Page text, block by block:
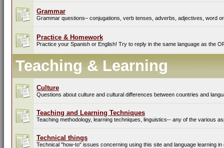
Grammar
Grammar questions– conjugations, verb tenses, adverbs, adjectives, word
Practice & Homework
Practice your Spanish or English! Try to reply in the same language as the
Teaching & Learning
Culture
Questions about culture and cultural differences between countries and
Teaching and Learning Techniques
Teaching methodology, learning techniques, linguistics-- any of the various
Technical things
Technical "how-to" issues concerning using this site and language learning in